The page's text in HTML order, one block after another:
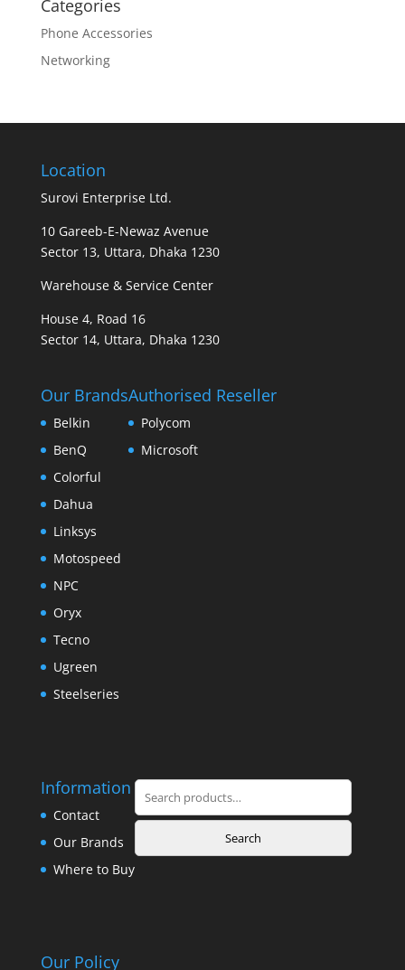
Categories
Phone Accessories
Networking
Location
Surovi Enterprise Ltd.
10 Gareeb-E-Newaz Avenue
Sector 13, Uttara, Dhaka 1230
Warehouse & Service Center
House 4, Road 16
Sector 14, Uttara, Dhaka 1230
Our Brands
Belkin
BenQ
Colorful
Dahua
Linksys
Motospeed
NPC
Oryx
Tecno
Ugreen
Steelseries
Authorised Reseller
Polycom
Microsoft
Information
Contact
Our Brands
Where to Buy
Search
for:
Search
Our Policy